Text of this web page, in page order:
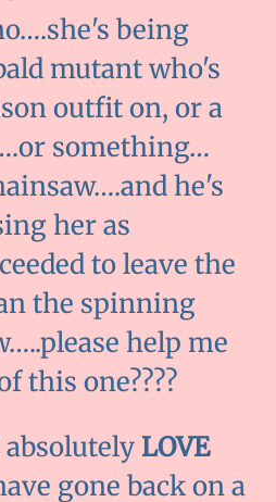
being
mutant who's
outfit on, or a
something…
he's
her as
to leave the
the spinning
help me
this one????
LOVE
gone back on a